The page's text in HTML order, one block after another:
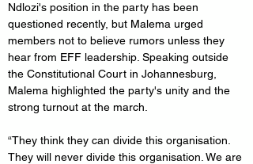
Ndlozi's position in the party has been
questioned recently, but Malema urged
members not to believe rumors unless they
hear from EFF leadership. Speaking outside
the Constitutional Court in Johannesburg,
Malema highlighted the party's unity and the
strong turnout at the march.
“They think they can divide this organisation.
They will never divide this organisation. We are